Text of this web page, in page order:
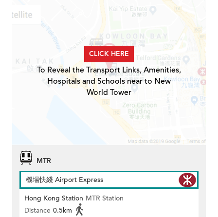
CLICK HERE
To Reveal the Transport Links, Amenities,
Hospitals and Schools near to New
World Tower
MTR
機場快綫 Airport Express
Hong Kong Station MTR Station
Distance 0.5km